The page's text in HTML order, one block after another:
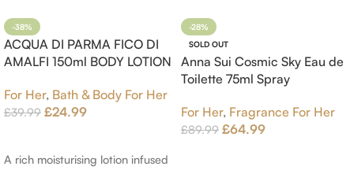
-38%
ACQUA DI PARMA FICO DI
AMALFI 150ml BODY LOTION
For Her, Bath & Body For Her
£39.99 £24.99
A rich moisturising lotion infused
-28%
SOLD OUT
Anna Sui Cosmic Sky Eau de
Toilette 75ml Spray
For Her, Fragrance For Her
£89.99 £64.99